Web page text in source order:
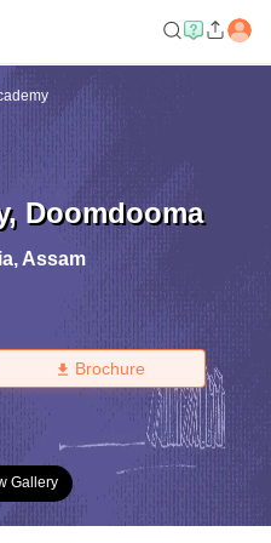
, Doomdooma
, Assam
Brochure
Gallery